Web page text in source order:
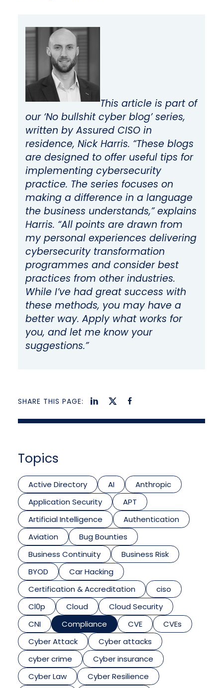
This article is part of
our ‘No bullshit cyber blog’ series,
written by Assured CISO in
residence, Nick Harris. “These blogs
are designed to offer useful tips for
implementing cybersecurity
practice. The series focuses on
making a difference in a language
the business understands,” explains
Harris. “All points are drawn from
my personal experiences delivering
cybersecurity transformation
programmes and consider best
practices from other industries.
While I’ve had great success with
these methods, you may have a
better way. Apply what works for
you, and let me know your
suggestions.”
SHARE THIS PAGE:
Topics
Active Directory AI
Anthropic
Application Security
APT
Artificial Intelligence
Authentication
Aviation
Bug Bounties
Business Continuity
Business Risk
BYOD
Car Hacking
Certification & Accreditation
ciso
Cl0p
Cloud
Cloud Security
CNI
Compliance CVE
CVEs
Cyber Attack
Cyber attacks
cyber crime
Cyber insurance
Cyber Law
Cyber Resilience